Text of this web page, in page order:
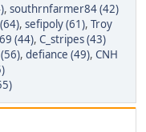
, southrnfarmer84 (42)
, sefipoly (61), Troy
(44), C_stripes (43)
, defiance (49), CNH